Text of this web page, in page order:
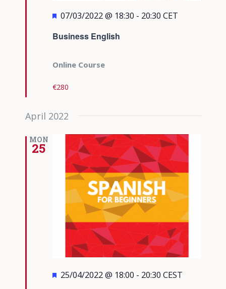
Business English
Featured
07/03/2022 @ 18:30 - 20:30 CET
Online Course
€280
April 2022
MON
25
Featured
25/04/2022 @ 18:00 - 20:30 CEST